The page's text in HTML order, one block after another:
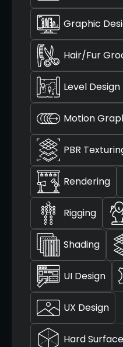
Graphic
Hair/Fur
Level Design
Motion
PBR
Rendering
Rigging
Shading
UI Design
UX Design
Hard